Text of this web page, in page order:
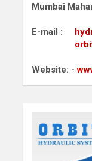
Mumbai
E-mail :
Website: -